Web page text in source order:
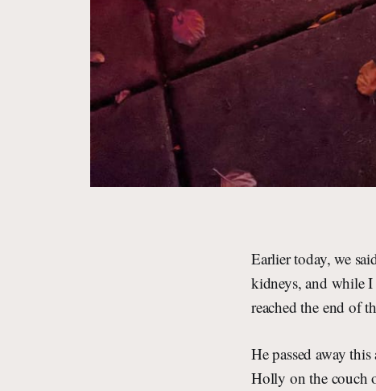
Earlier today, we
kidneys, and while
reached the end of
He passed away
Holly on the couch